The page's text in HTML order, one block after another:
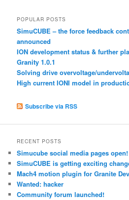
POPULAR POSTS
SimuCUBE – the force feedback
announced
ION development status & further
Granity 1.0.1
Solving drive overvoltage/
High current IONI model in
Subscribe via RSS
RECENT POSTS
Simucube social media pages open!
SimuCUBE is getting exciting
Mach4 motion plugin for Granite
Wanted: hacker
Community forum launched!